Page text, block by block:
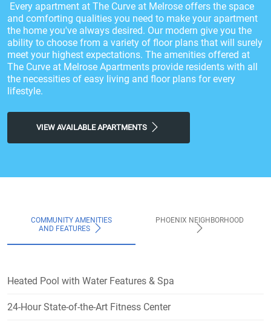
Every apartment at The Curve at Melrose offers the space
and comforting qualities you need to make your apartment
the home you've always desired. Our modern give you the
ability to choose from a variety of floor plans that will surely
meet your highest expectations. The amenities offered at
The Curve at Melrose Apartments provide residents with all
the necessities of easy living and floor plans for every
lifestyle.
VIEW AVAILABLE APARTMENTS
COMMUNITY AMENITIES
AND FEATURES
PHOENIX NEIGHBORHOOD
Heated Pool with Water Features & Spa
24-Hour State-of-the-Art Fitness Center